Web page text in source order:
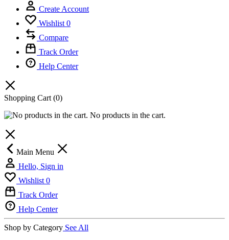
Create Account
Wishlist 0
Compare
Track Order
Help Center
Shopping Cart (0)
No products in the cart.
Main Menu
Hello, Sign in
Wishlist 0
Track Order
Help Center
Shop by Category See All